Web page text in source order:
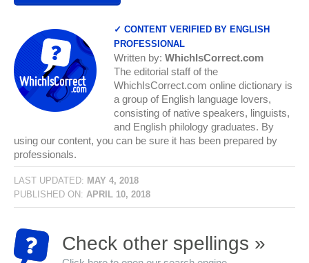
✓ CONTENT VERIFIED BY ENGLISH
PROFESSIONAL
Written by: WhichIsCorrect.com
The editorial staff of the
WhichIsCorrect.com online dictionary is
a group of English language lovers,
consisting of native speakers, linguists,
and English philology graduates. By
using our content, you can be sure it has been prepared by
professionals.
LAST UPDATED: MAY 4, 2018
PUBLISHED ON: APRIL 10, 2018
Check other spellings »